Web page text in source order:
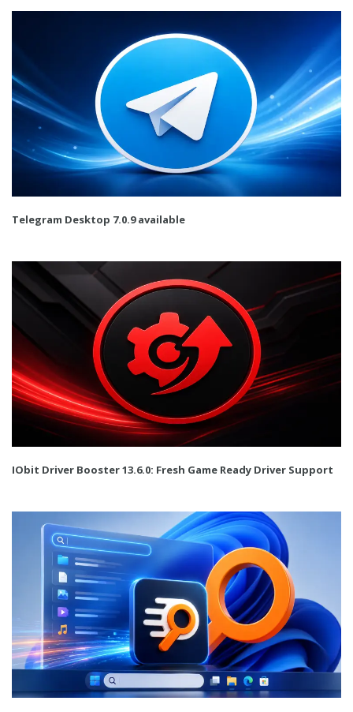
Telegram Desktop 7.0.9 available
IObit Driver Booster 13.6.0: Fresh Game Ready Driver Support